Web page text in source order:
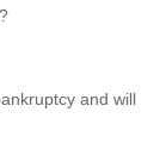
and will